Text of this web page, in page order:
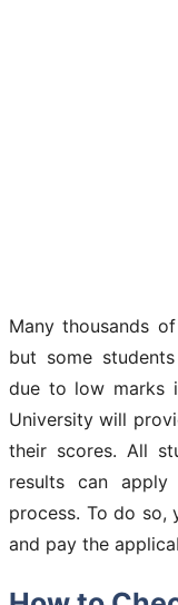
Many thousands
but some
due to low marks
University will
their scores. All
results can
process. To do so,
and pay the